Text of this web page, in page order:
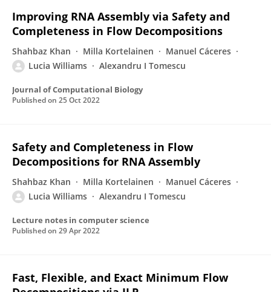
Improving RNA Assembly via Safety and
Completeness in Flow Decompositions
Shahbaz Khan Milla Kortelainen
Manuel Cáceres
Lucia Williams
Alexandru I Tomescu
Journal of Computational Biology
Published on 25 Oct 2022
Safety and Completeness in Flow
Decompositions for RNA Assembly
Shahbaz Khan Milla Kortelainen
Manuel Cáceres
Lucia Williams
Alexandru I Tomescu
Lecture notes in computer science
Published on 29 Apr 2022
Fast, Flexible, and Exact Minimum Flow